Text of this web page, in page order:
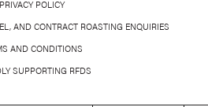
PRIVACY POLICY
AND CONTRACT ROASTING ENQUIRIES
AND CONDITIONS
SUPPORTING RFDS